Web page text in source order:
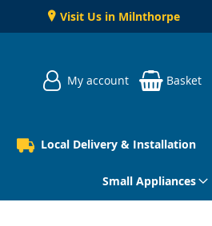
Visit Us in Milnthorpe
My account Basket
Local Delivery & Installation
Small Appliances